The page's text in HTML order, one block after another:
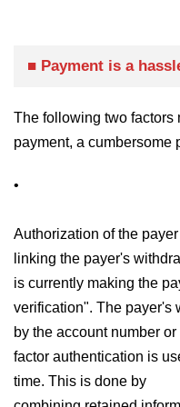
■ Payment is a
The following two factors
payment, a cumbersome
•
Authorization of the
linking the payer's
is currently making the
verification". The payer's
by the account number
factor authentication is
time. This is done by